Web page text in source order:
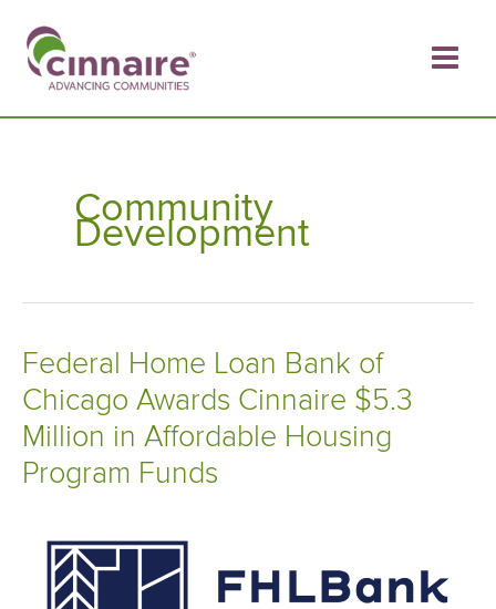
content
Community
Development
Federal Home Loan Bank of
Chicago Awards Cinnaire $5.3
Million in Affordable Housing
Program Funds